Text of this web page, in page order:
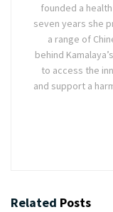
founded a
seven years she
a range of
behind
to access the
and support a
Related Posts